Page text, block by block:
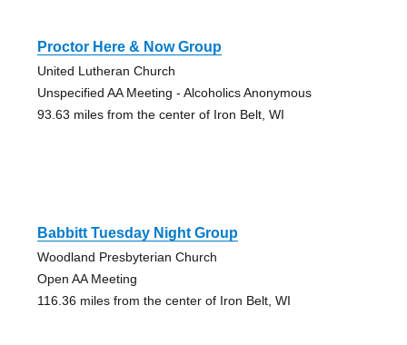
Proctor Here & Now Group
United Lutheran Church
Unspecified AA Meeting - Alcoholics Anonymous
93.63 miles from the center of Iron Belt, WI
Babbitt Tuesday Night Group
Woodland Presbyterian Church
Open AA Meeting
116.36 miles from the center of Iron Belt, WI